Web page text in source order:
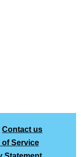
Contact us
of Service